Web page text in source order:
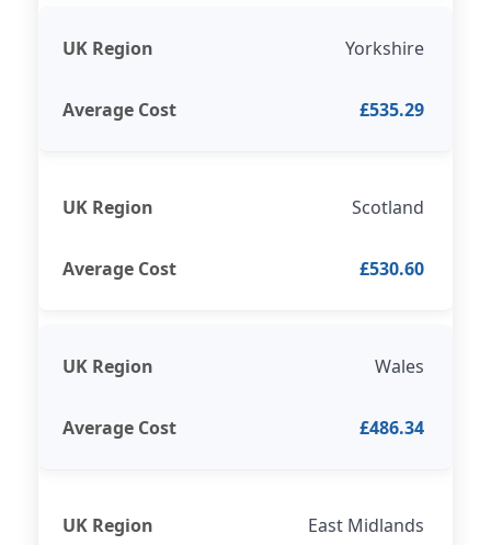
Yorkshire
£535.29
Scotland
£530.60
Wales
£486.34
East Midlands